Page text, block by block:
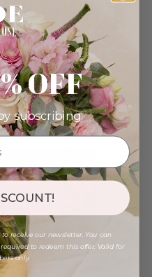
OFF
subscribing:
receive our newsletter. You can
to redeem this offer. Valid for
only.